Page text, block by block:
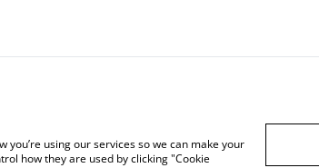
using our services so we can make your
how they are used by clicking "Cookie